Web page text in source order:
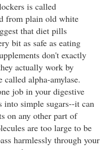
is called
from plain old white
that diet pills
bit as safe as eating
don't exactly
actually work by
alpha-amylase.
job in your digestive
into simple sugars--it can
on any other part of
are too large to be
harmlessly through your